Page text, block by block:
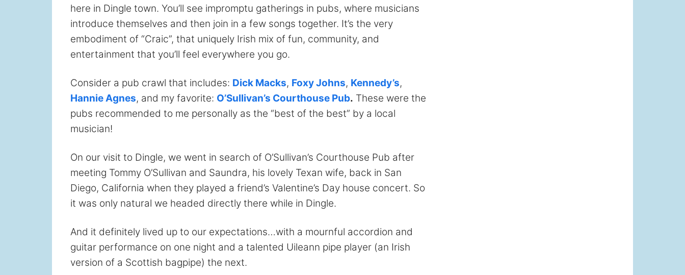
here in Dingle town. You’ll see impromptu gatherings in pubs, where musicians
introduce themselves and then join in a few songs together. It’s the very
embodiment of “Craic”, that uniquely Irish mix of fun, community, and
entertainment that you’ll feel everywhere you go.
Consider a pub crawl that includes: Dick Macks, Foxy Johns, Kennedy’s,
Hannie Agnes, and my favorite: O’Sullivan’s Courthouse Pub. These were the
pubs recommended to me personally as the “best of the best” by a local
musician!
On our visit to Dingle, we went in search of O’Sullivan’s Courthouse Pub after
meeting Tommy O’Sullivan and Saundra, his lovely Texan wife, back in San
Diego, California when they played a friend’s Valentine’s Day house concert. So
it was only natural we headed directly there while in Dingle.
And it definitely lived up to our expectations…with a mournful accordion and
guitar performance on one night and a talented Uileann pipe player (an Irish
version of a Scottish bagpipe) the next.